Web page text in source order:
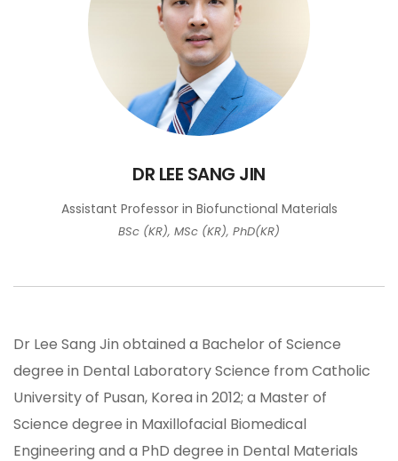
DR LEE SANG JIN
Assistant Professor in Biofunctional Materials
BSc (KR), MSc (KR), PhD(KR)
Dr Lee Sang Jin obtained a Bachelor of Science
degree in Dental Laboratory Science from Catholic
University of Pusan, Korea in 2012; a Master of
Science degree in Maxillofacial Biomedical
Engineering and a PhD degree in Dental Materials